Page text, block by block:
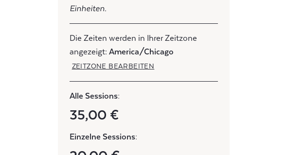
Einheiten.
Die Zeiten werden in Ihrer Zeitzone
angezeigt: America/Chicago
ZEITZONE BEARBEITEN
Alle Sessions:
35,00 €
Einzelne Sessions: